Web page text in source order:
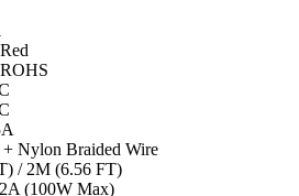
Nylon Braided Wire
/ 2M (6.56 FT)
(100W Max)